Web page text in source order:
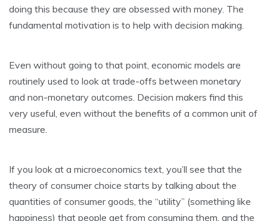
doing this because they are obsessed with money. The
fundamental motivation is to help with decision making.
Even without going to that point, economic models are
routinely used to look at trade-offs between monetary
and non-monetary outcomes. Decision makers find this
very useful, even without the benefits of a common unit of
measure.
If you look at a microeconomics text, you’ll see that the
theory of consumer choice starts by talking about the
quantities of consumer goods, the “utility” (something like
happiness) that people get from consuming them, and the